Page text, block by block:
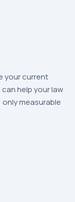
your current
help your law
measurable